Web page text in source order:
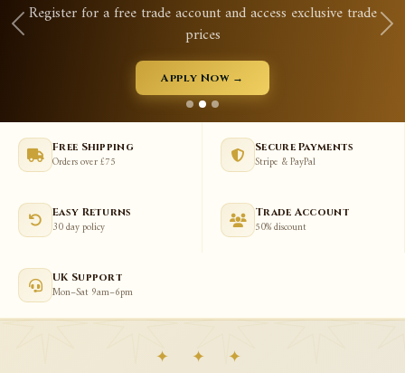
Qurans, prayer mats, tasbeeh, abayas & much more
Free Shipping
Orders over £75
Secure Payments
Stripe & PayPal
Easy Returns
30 day policy
Trade Account
50% discount
UK Support
Mon–Sat 9am–6pm
✦ ✦ ✦